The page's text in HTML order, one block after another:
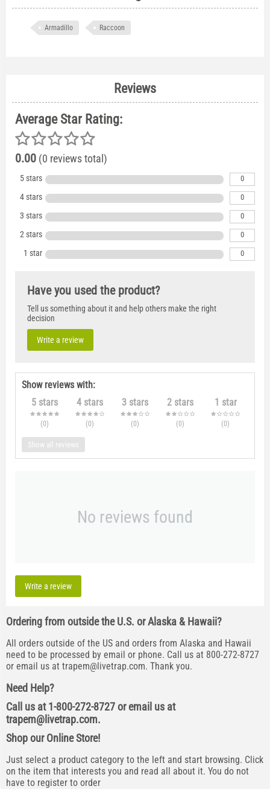
Armadillo Raccoon
Reviews
Average Star Rating:
0.00 (0 reviews total)
5 stars 0
4 stars 0
3 stars 0
2 stars 0
1 star 0
Have you used the product?
Tell us something about it and help others make the right
decision
Write a review
Show reviews with:
5 stars
(0)
4 stars
(0)
3 stars
(0)
2 stars
(0)
1 star
(0)
Show all reviews
No reviews found
Write a review
Ordering from outside the U.S. or Alaska & Hawaii?
All orders outside of the US and orders from Alaska and Hawaii
need to be processed by email or phone. Call us at 800-272-8727
or email us at trapem@livetrap.com. Thank you.
Need Help?
Call us at 1-800-272-8727 or email us at
trapem@livetrap.com.
Shop our Online Store!
Just select a product category to the left and start browsing. Click
on the item that interests you and read all about it. You do not
have to register to order